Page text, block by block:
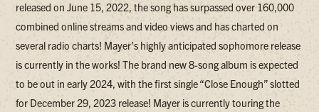
released on June 15, 2022, the song has surpassed over 160,000
combined online streams and video views and has charted on
several radio charts! Mayer’s highly anticipated sophomore release
is currently in the works! The brand new 8-song album is expected
to be out in early 2024, with the first single “Close Enough” slotted
for December 29, 2023 release! Mayer is currently touring the